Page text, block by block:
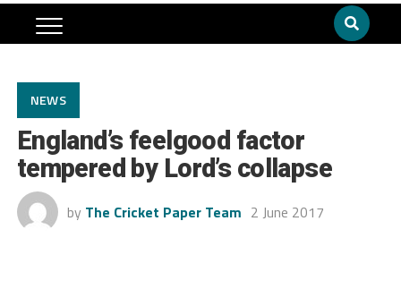
NEWS
England’s feelgood factor
tempered by Lord’s collapse
by The Cricket Paper Team 2 June 2017